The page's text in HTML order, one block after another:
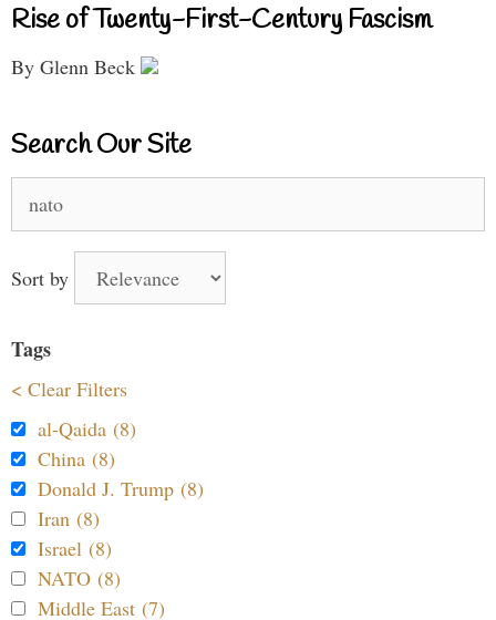
Rise of Twenty-First-Century Fascism
By Glenn Beck
Search Our Site
for:
Sort by
Tags
< Clear Filters
al-Qaida (8)
China (8)
Donald J. Trump (8)
Iran (8)
Israel (8)
NATO (8)
Middle East (7)